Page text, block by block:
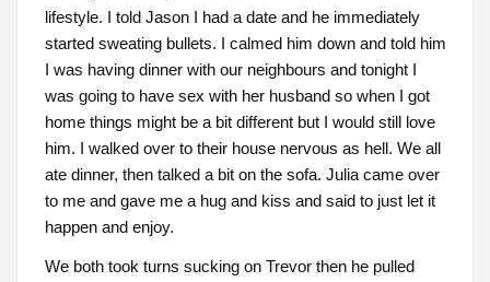
lifestyle. I told Jason I had a date and he immediately
started sweating bullets. I calmed him down and told him
I was having dinner with our neighbours and tonight I
was going to have sex with her husband so when I got
home things might be a bit different but I would still love
him. I walked over to their house nervous as hell. We all
ate dinner, then talked a bit on the sofa. Julia came over
to me and gave me a hug and kiss and said to just let it
happen and enjoy.
We both took turns sucking on Trevor then he pulled